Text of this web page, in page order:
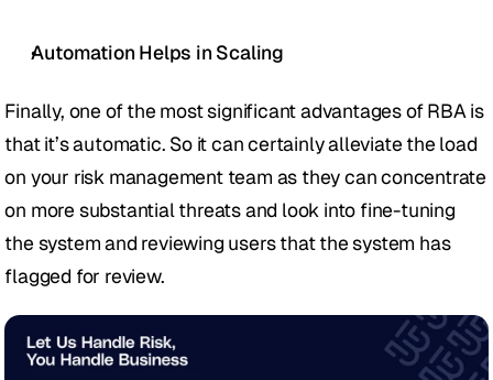
Automation Helps in Scaling
Finally, one of the most significant advantages of RBA is
that it’s automatic. So it can certainly alleviate the load
on your risk management team as they can concentrate
on more substantial threats and look into fine-tuning
the system and reviewing users that the system has
flagged for review.